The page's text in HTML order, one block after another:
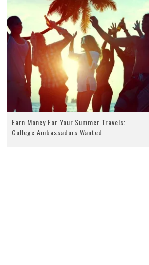
Earn Money For Your Summer Travels:
College Ambassadors Wanted